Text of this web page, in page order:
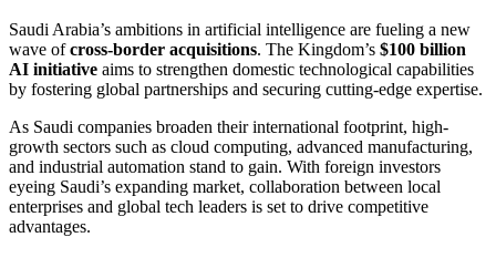
Saudi Arabia’s ambitions in artificial intelligence are fueling a new
wave ofcross-border acquisitions. The Kingdom’s $100 billion
AI initiative aims to strengthen domestic technological capabilities
by fostering global partnerships and securing cutting-edge expertise.
As Saudi companies broaden their international footprint, high-
growth sectors such as cloud computing, advanced manufacturing,
and industrial automation stand to gain. With foreign investors
eyeing Saudi’s expanding market, collaboration between local
enterprises and global tech leaders is set to drive competitive
advantages.